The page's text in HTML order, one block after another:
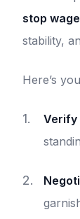
stop
stability,
Here’s
Verify